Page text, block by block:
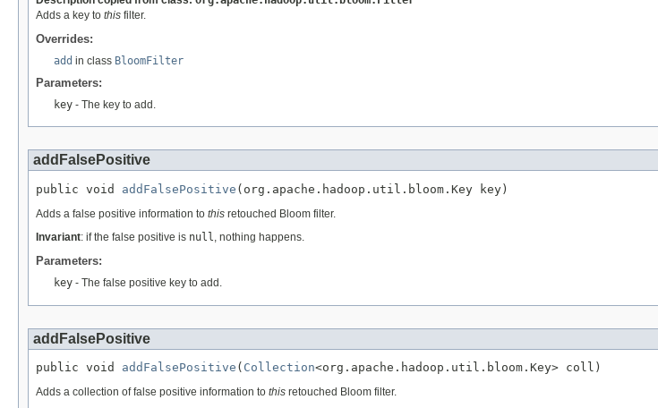
Adds a key to this filter.
Overrides:
add in class BloomFilter
Parameters:
key - The key to add.
addFalsePositive
public void addFalsePositive (org.apache.hadoop.util.bloom.Key key)
Adds a false positive information to this retouched Bloom filter.
Invariant: if the false positive is null, nothing happens.
Parameters:
key - The false positive key to add.
addFalsePositive
public void addFalsePositive ( Collection<org.apache.hadoop.util.bloom.Key> coll)
Adds a collection of false positive information to this retouched Bloom filter.